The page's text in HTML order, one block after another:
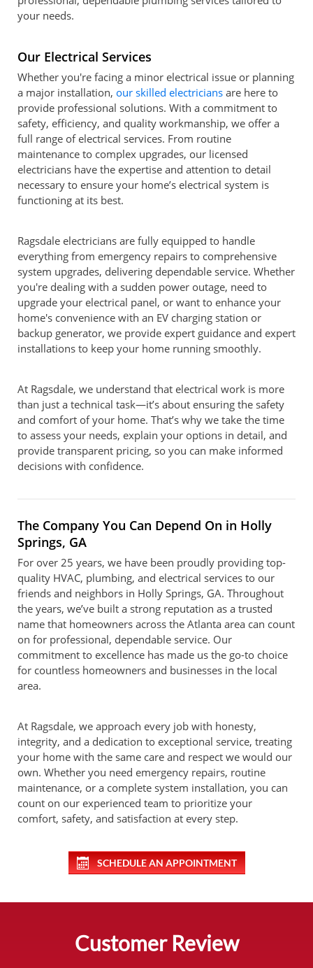
your needs.
Our Electrical Services
Whether you're facing a minor electrical issue or planning
a major installation, our skilled electricians are here to
provide professional solutions. With a commitment to
safety, efficiency, and quality workmanship, we offer a
full range of electrical services. From routine
maintenance to complex upgrades, our licensed
electricians have the expertise and attention to detail
necessary to ensure your home’s electrical system is
functioning at its best.
Ragsdale electricians are fully equipped to handle
everything from emergency repairs to comprehensive
system upgrades, delivering dependable service. Whether
you're dealing with a sudden power outage, need to
upgrade your electrical panel, or want to enhance your
home's convenience with an EV charging station or
backup generator, we provide expert guidance and expert
installations to keep your home running smoothly.
At Ragsdale, we understand that electrical work is more
than just a technical task—it’s about ensuring the safety
and comfort of your home. That’s why we take the time
to assess your needs, explain your options in detail, and
provide transparent pricing, so you can make informed
decisions with confidence.
The Company You Can Depend On in Holly
Springs, GA
For over 25 years, we have been proudly providing top-
quality HVAC, plumbing, and electrical services to our
friends and neighbors in Holly Springs, GA. Throughout
the years, we’ve built a strong reputation as a trusted
name that homeowners across the Atlanta area can count
on for professional, dependable service. Our
commitment to excellence has made us the go-to choice
for countless homeowners and businesses in the local
area.
At Ragsdale, we approach every job with honesty,
integrity, and a dedication to exceptional service, treating
your home with the same care and respect we would our
own. Whether you need emergency repairs, routine
maintenance, or a complete system installation, you can
count on our experienced team to prioritize your
comfort, safety, and satisfaction at every step.
SCHEDULE AN APPOINTMENT
Customer Review